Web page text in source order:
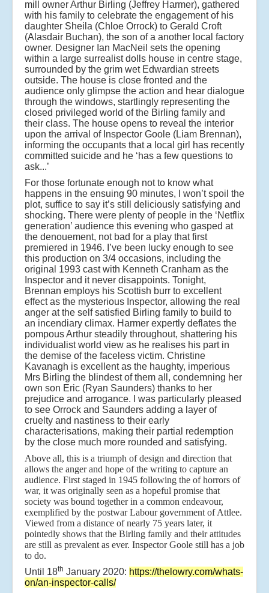
mill owner Arthur Birling (Jeffrey Harmer), gathered
with his family to celebrate the engagement of his
daughter Sheila (Chloe Orrock) to Gerald Croft
(Alasdair Buchan), the son of a another local factory
owner. Designer Ian MacNeil sets the opening
within a large surrealist dolls house in centre stage,
surrounded by the grim wet Edwardian streets
outside. The house is close fronted and the
audience only glimpse the action and hear dialogue
through the windows, startlingly representing the
closed privileged world of the Birling family and
their class. The house opens to reveal the interior
upon the arrival of Inspector Goole (Liam Brennan),
informing the occupants that a local girl has recently
committed suicide and he ‘has a few questions to
ask...’
For those fortunate enough not to know what
happens in the ensuing 90 minutes, I won’t spoil the
plot, suffice to say it’s still deliciously satisfying and
shocking. There were plenty of people in the ‘Netflix
generation’ audience this evening who gasped at
the denouement, not bad for a play that first
premiered in 1946. I’ve been lucky enough to see
this production on 3/4 occasions, including the
original 1993 cast with Kenneth Cranham as the
Inspector and it never disappoints. Tonight,
Brennan employs his Scottish burr to excellent
effect as the mysterious Inspector, allowing the real
anger at the self satisfied Birling family to build to
an incendiary climax. Harmer expertly deflates the
pompous Arthur steadily throughout, shattering his
individualist world view as he realises his part in
the demise of the faceless victim. Christine
Kavanagh is excellent as the haughty, imperious
Mrs Birling the blindest of them all, condemning her
own son Eric (Ryan Saunders) thanks to her
prejudice and arrogance. I was particularly pleased
to see Orrock and Saunders adding a layer of
cruelty and nastiness to their early
characterisations, making their partial redemption
by the close much more rounded and satisfying.
Above all, this is a triumph of design and direction that
allows the anger and hope of the writing to capture an
audience. First staged in 1945 following the of horrors of
war, it was originally seen as a hopeful promise that
society was bound together in a common endeavour,
exemplified by the postwar Labour government of Attlee.
Viewed from a distance of nearly 75 years later, it
pointedly shows that the Birling family and their attitudes
are still as prevalent as ever. Inspector Goole still has a job
to do.
Until 18th January 2020: https://thelowry.com/whats-
on/an-inspector-calls/